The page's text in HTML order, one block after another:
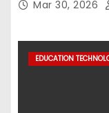
Mar 30, 2026
EDUCATION